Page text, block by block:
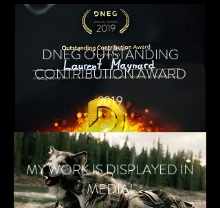
DNEG OUTSTANDING
CONTRIBUTION AWARD
2019
MY WORK IS DISPLAYED IN
MEDIA!